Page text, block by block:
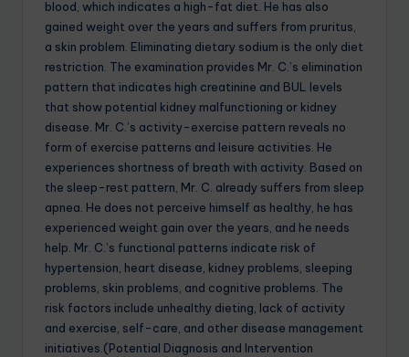
blood, which indicates a high-fat diet. He has also
gained weight over the years and suffers from pruritus,
a skin problem. Eliminating dietary sodium is the only diet
restriction. The examination provides Mr. C.’s elimination
pattern that indicates high creatinine and BUL levels
that show potential kidney malfunctioning or kidney
disease. Mr. C.’s activity-exercise pattern reveals no
form of exercise patterns and leisure activities. He
experiences shortness of breath with activity. Based on
the sleep-rest pattern, Mr. C. already suffers from sleep
apnea. He does not perceive himself as healthy, he has
experienced weight gain over the years, and he needs
help. Mr. C.’s functional patterns indicate risk of
hypertension, heart disease, kidney problems, sleeping
problems, skin problems, and cognitive problems. The
risk factors include unhealthy dieting, lack of activity
and exercise, self-care, and other disease management
initiatives.(Potential Diagnosis and Intervention